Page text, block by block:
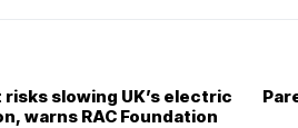
slowing UK’s electric
warns RAC Foundation